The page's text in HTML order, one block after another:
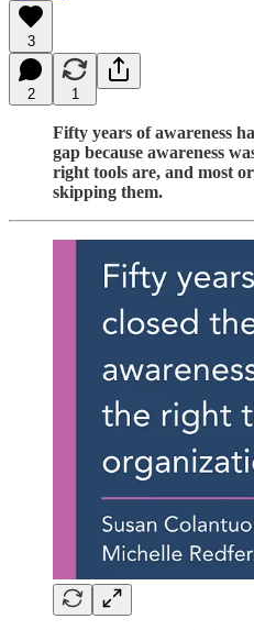
3
2 1
Fifty years of awareness
gap because awareness
right tools are, and most
skipping them.